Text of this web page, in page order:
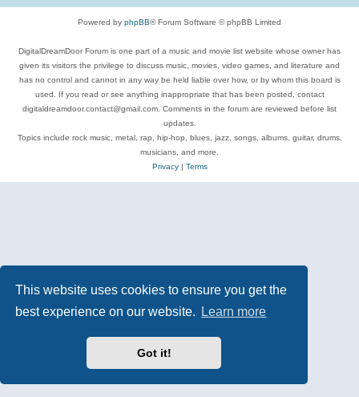
This website uses cookies to ensure you get the
best experience on our website.
Learn more
Got it!
Powered by phpBB® Forum Software © phpBB Limited
DigitalDreamDoor Forum is one part of a music and movie list website whose owner has
given its visitors the privilege to discuss music, movies, video games, and literature and
has no control and cannot in any way be held liable over how, or by whom this board is
used. If you read or see anything inappropriate that has been posted, contact
digitaldreamdoor.contact@gmail.com. Comments in the forum are reviewed before list
updates.
Topics include rock music, metal, rap, hip-hop, blues, jazz, songs, albums, guitar, drums,
musicians, and more.
Privacy| Terms